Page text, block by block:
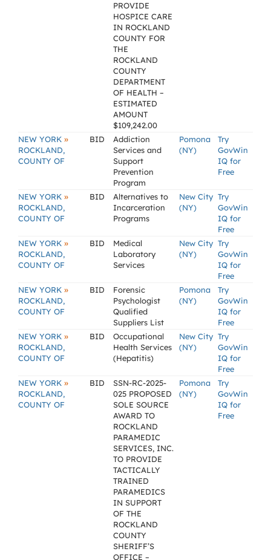
PROVIDE
HOSPICE CARE
IN ROCKLAND
COUNTY FOR
THE
ROCKLAND
COUNTY
DEPARTMENT
OF HEALTH –
ESTIMATED
AMOUNT
$109,242.00
NEW YORK »
ROCKLAND,
COUNTY OF
BID
Addiction
Services and
Support
Prevention
Program
Pomona
(NY)
Try
GovWin
IQ for
Free
NEW YORK »
ROCKLAND,
COUNTY OF
BID
Alternatives to
Incarceration
Programs
New City
(NY)
Try
GovWin
IQ for
Free
NEW YORK »
ROCKLAND,
COUNTY OF
BID
Medical
Laboratory
Services
New City
(NY)
Try
GovWin
IQ for
Free
NEW YORK »
ROCKLAND,
COUNTY OF
BID
Forensic
Psychologist
Qualified
Suppliers List
Pomona
(NY)
Try
GovWin
IQ for
Free
NEW YORK »
ROCKLAND,
COUNTY OF
BID
Occupational
Health Services
(Hepatitis)
New City
(NY)
Try
GovWin
IQ for
Free
NEW YORK »
ROCKLAND,
COUNTY OF
BID
SSN-RC-2025-
025 PROPOSED
SOLE SOURCE
AWARD TO
ROCKLAND
PARAMEDIC
SERVICES, INC.
TO PROVIDE
TACTICALLY
TRAINED
PARAMEDICS
IN SUPPORT
OF THE
ROCKLAND
COUNTY
SHERIFF’S
OFFICE –
Pomona
(NY)
Try
GovWin
IQ for
Free